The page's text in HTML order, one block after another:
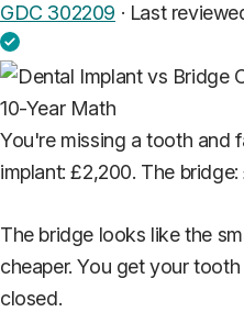
GDC 302209 · Last
You're missing a tooth and
implant: £2,200. The bridge:
The bridge looks like the
cheaper. You get your
closed.